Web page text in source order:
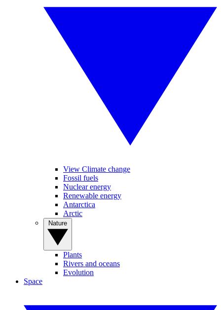
View Climate change
Fossil fuels
Nuclear energy
Renewable energy
Antarctica
Arctic
Plants
Rivers and oceans
Evolution
Space